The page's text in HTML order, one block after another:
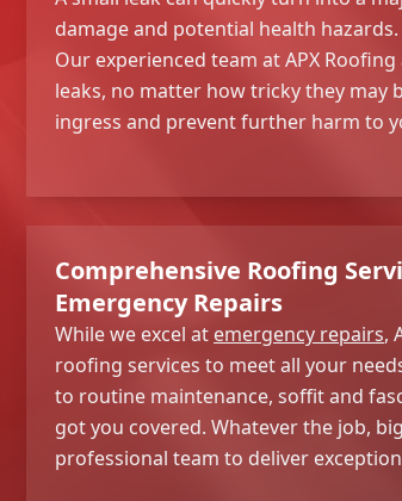
damage and potential health
Our experienced team at APX
leaks, no matter how tricky they may
ingress and prevent further harm to
Comprehensive Roofing
Emergency Repairs
While we excel at emergency repairs,
roofing services to meet all your
to routine maintenance, soffit and
got you covered. Whatever the job,
professional team to deliver